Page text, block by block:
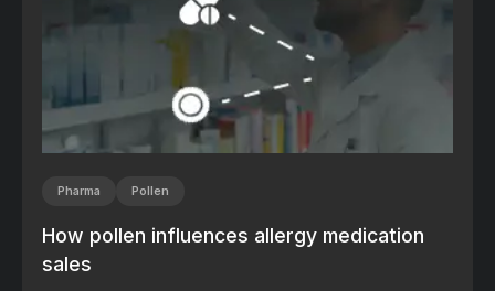
Pharma Pollen
How pollen influences allergy medication
sales